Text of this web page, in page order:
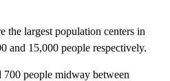
the largest population centers in
and 15,000 people respectively.
people midway between